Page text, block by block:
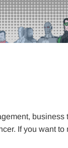
business
If you want to